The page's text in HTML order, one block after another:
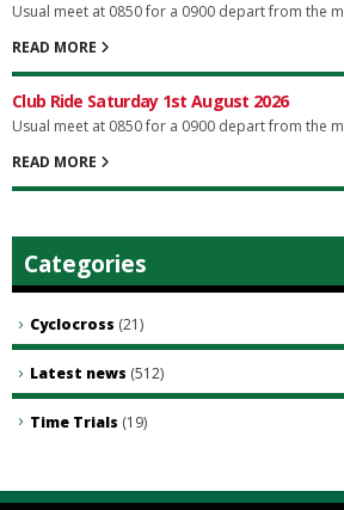
Usual meet at 0850 for a 0900 depart from the
READ MORE
Club Ride Saturday 1st August 2026
Usual meet at 0850 for a 0900 depart from the
READ MORE
Categories
Cyclocross (21)
Latest news (512)
Time Trials (19)